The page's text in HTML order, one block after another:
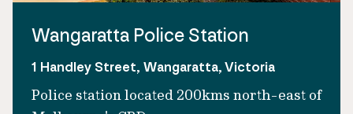
Wangaratta Police Station
1 Handley Street, Wangaratta, Victoria
Police station located 200kms north-east of